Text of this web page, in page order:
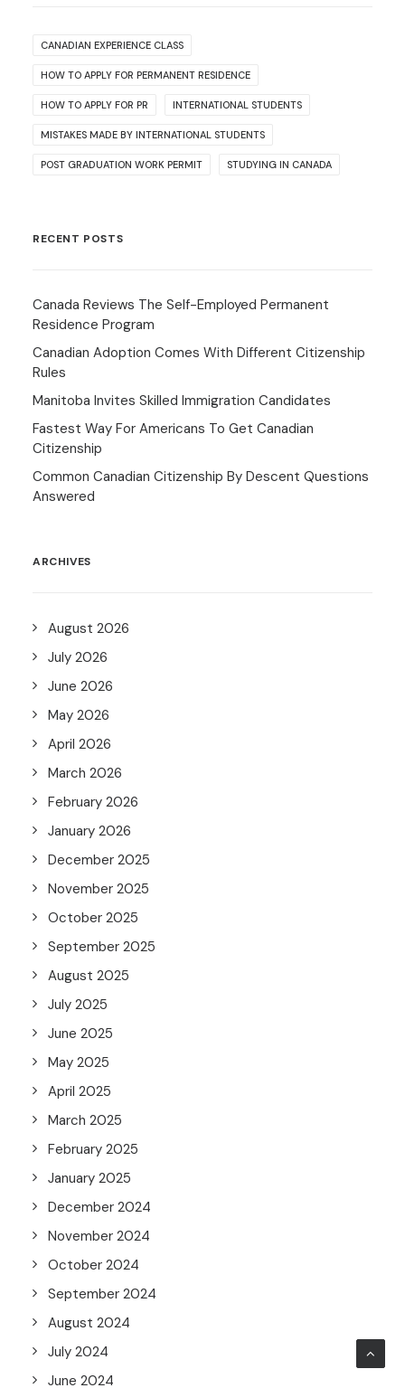
CANADIAN EXPERIENCE CLASS
HOW TO APPLY FOR PERMANENT RESIDENCE
HOW TO APPLY FOR PR INTERNATIONAL STUDENTS
MISTAKES MADE BY INTERNATIONAL STUDENTS
POST GRADUATION WORK PERMIT STUDYING IN CANADA
RECENT POSTS
Canada Reviews The Self-Employed Permanent
Residence Program
Canadian Adoption Comes With Different Citizenship
Rules
Manitoba Invites Skilled Immigration Candidates
Fastest Way For Americans To Get Canadian
Citizenship
Common Canadian Citizenship By Descent Questions
Answered
ARCHIVES
August 2026
July 2026
June 2026
May 2026
April 2026
March 2026
February 2026
January 2026
December 2025
November 2025
October 2025
September 2025
August 2025
July 2025
June 2025
May 2025
April 2025
March 2025
February 2025
January 2025
December 2024
November 2024
October 2024
September 2024
August 2024
July 2024
June 2024